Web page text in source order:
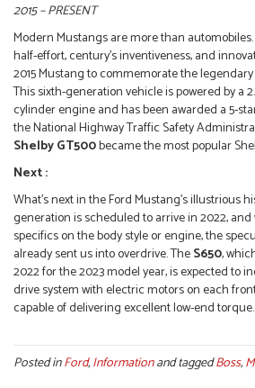
2015 – PRESENT
Modern Mustangs are more than
half-effort, century’s inventiveness, and
2015 Mustang to commemorate the
This sixth-generation vehicle is powered by a
cylinder engine and has been awarded a 5-
the National Highway Traffic Safety
Shelby GT500became the most popular
Next :
What’s next in the Ford Mustang’s illustrious
generation is scheduled to arrive in 2022,
specifics on the body style or engine, the
already sent us into overdrive. TheS650,
2022 for the 2023 model year, is expected to
drive system with electric motors on each
capable of delivering excellent low-end torque.
Posted inFord,Informationand taggedBoss,